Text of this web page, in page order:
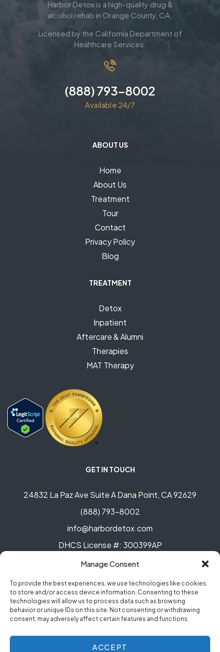
Manage Consent
To provide the best experiences, we use technologies like cookies
to store and/or access device information. Consenting to these
technologies will allow us to process data such as browsing
behavior or unique IDs on this site. Not consenting or withdrawing
consent, may adversely affect certain features and functions.
ACCEPT
Harbor Detox is a high-quality drug &
alcohol rehab in Orange County, CA.
Licensed by the California Department of
Healthcare Services.
(888) 793-8002
Available 24/7
ABOUT US
Home
About Us
Treatment
Tour
Contact
Privacy Policy
Blog
TREATMENT
Detox
Inpatient
Aftercare & Alumni
Therapies
MAT Therapy
GET IN TOUCH
24832 La Paz Ave Suite A Dana Point, CA 92629
(888) 793-8002
info@harbordetox.com
DHCS License #: 300399AP
© Copyright 2023 Harbor Detox. All rights reserved.